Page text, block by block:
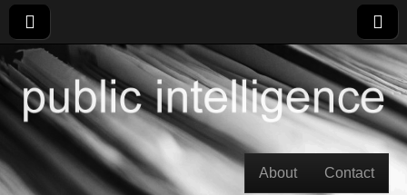
Main menu
About Contact